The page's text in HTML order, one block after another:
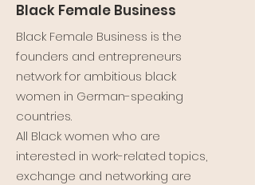
Black Female Business
Black Female Business is the
founders and entrepreneurs
network for ambitious black
women in German-speaking
countries.
All Black women who are
interested in work-related topics,
exchange and networking are